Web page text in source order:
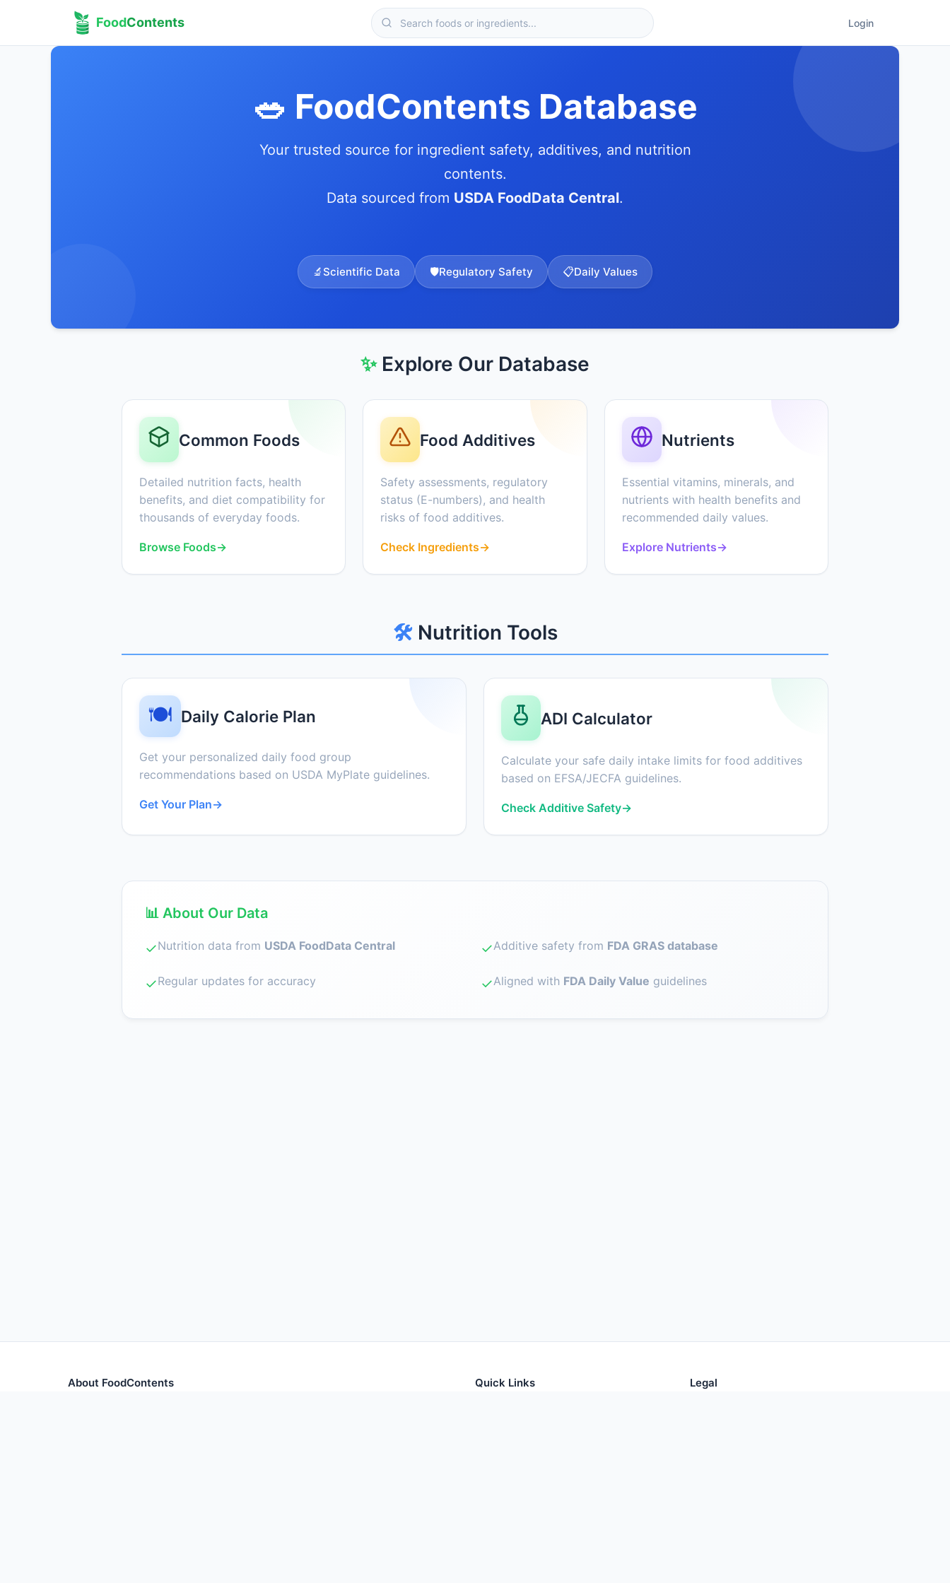
FoodContents Login
🥗 FoodContents Database
Your trusted source for ingredient safety, additives, and nutrition
contents.
Data sourced from USDA FoodData Central.
🔬 Scientific Data 🛡️Regulatory Safety 📋Daily Values
✨Explore Our Database
Common Foods
Detailed nutrition facts, health
benefits, and diet compatibility for
thousands of everyday foods.
Browse Foods→
Food Additives
Safety assessments, regulatory
status (E-numbers), and health
risks of food additives.
Check Ingredients→
Nutrients
Essential vitamins, minerals, and
nutrients with health benefits and
recommended daily values.
Explore Nutrients→
🛠️ Nutrition Tools
🍽️ Daily Calorie Plan
Get your personalized daily food group
recommendations based on USDA MyPlate guidelines.
Get Your Plan→
ADI Calculator
Calculate your safe daily intake limits for food additives
based on EFSA/JECFA guidelines.
Check Additive Safety→
📊 About Our Data
✓Nutrition data from USDA FoodData Central ✓Additive safety from FDA GRAS database
✓Regular updates for accuracy ✓Aligned with FDA Daily Value guidelines
About FoodContents Quick Links Legal